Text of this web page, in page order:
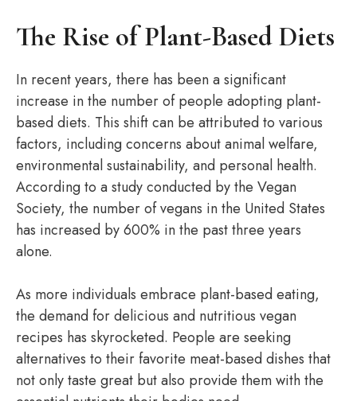
The Rise of Plant-Based Diets
In recent years, there has been a significant
increase in the number of people adopting plant-
based diets. This shift can be attributed to various
factors, including concerns about animal welfare,
environmental sustainability, and personal health.
According to a study conducted by the Vegan
Society, the number of vegans in the United States
has increased by 600% in the past three years
alone.
As more individuals embrace plant-based eating,
the demand for delicious and nutritious vegan
recipes has skyrocketed. People are seeking
alternatives to their favorite meat-based dishes that
not only taste great but also provide them with the